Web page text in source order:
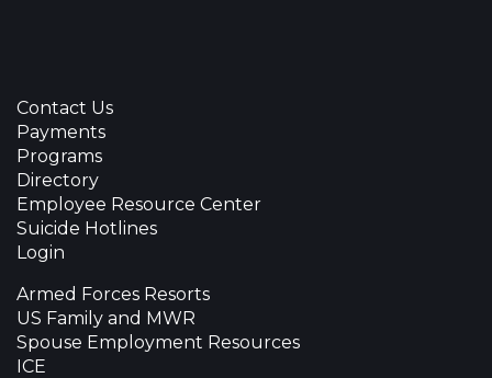
Contact Us
Payments
Programs
Directory
Employee Resource Center
Suicide Hotlines
Login
Armed Forces Resorts
US Family and MWR
Spouse Employment Resources
ICE